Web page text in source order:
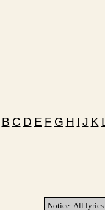
B C D E F G H I J K
Notice: All lyrics